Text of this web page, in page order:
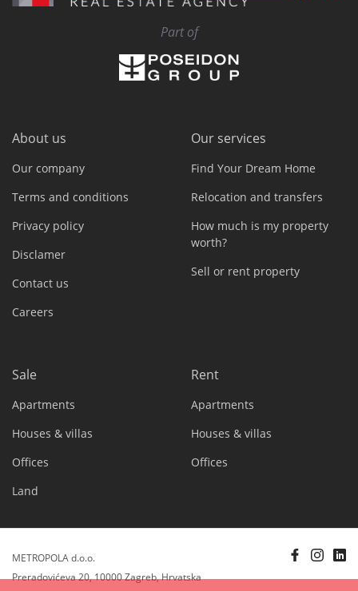
Part of
About us
Our company
Terms and conditions
Privacy policy
Disclamer
Contact us
Careers
Our services
Find Your Dream Home
Relocation and transfers
How much is my property
worth?
Sell or rent property
Sale
Apartments
Houses & villas
Offices
Land
Rent
Apartments
Houses & villas
Offices
METROPOLA d.o.o.
Preradovićeva 20, 10000 Zagreb, Hrvatska